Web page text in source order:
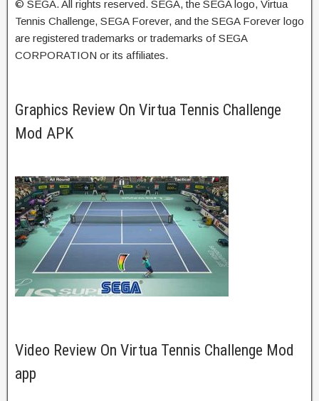
© SEGA. All rights reserved. SEGA, the SEGA logo, Virtua
Tennis Challenge, SEGA Forever, and the SEGA Forever logo
are registered trademarks or trademarks of SEGA
CORPORATION or its affiliates.
Graphics Review On Virtua Tennis Challenge
Mod APK
Video Review On Virtua Tennis Challenge Mod
app